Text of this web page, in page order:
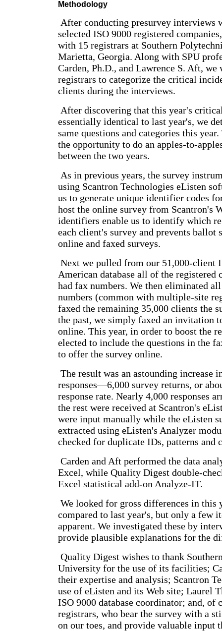
Methodology
After conducting presurvey interviews
selected ISO 9000 registered
with 15 registrars at Southern
Marietta, Georgia. Along with SPU
Carden, Ph.D., and Lawrence S. Aft,
registrars to categorize the critical
clients during the interviews.
After discovering that this year's
essentially identical to last year's, we
same questions and categories this
the opportunity to do an apples-to-
between the two years.
As in previous years, the survey
using Scantron Technologies eListen
us to generate unique identifier codes
host the online survey from Scantron's
identifiers enable us to identify which
each client's survey and prevents ballot
online and faxed surveys.
Next we pulled from our 51,000-client
American database all of the
had fax numbers. We then eliminated
numbers (common with multiple-site
faxed the remaining 35,000 clients the
the past, we simply faxed an invitation
online. This year, in order to boost the
elected to include the questions in the
to offer the survey online.
The result was an astounding increase
responses—6,000 survey returns, or
response rate. Nearly 4,000 responses
the rest were received at Scantron's
were input manually while the eListen
extracted using eListen's Analyzer
checked for duplicate IDs, patterns and
Carden and Aft performed the data
Excel, while Quality Digest double-
Excel statistical add-on Analyze-IT.
We looked for gross differences in this
compared to last year's, but only a few
apparent. We investigated these by
provide plausible explanations for the
Quality Digest wishes to thank
University for the use of its facilities;
their expertise and analysis; Scantron
use of eListen and its Web site; Laurel
ISO 9000 database coordinator; and, of
registrars, who bear the survey with a
on our toes, and provide valuable input